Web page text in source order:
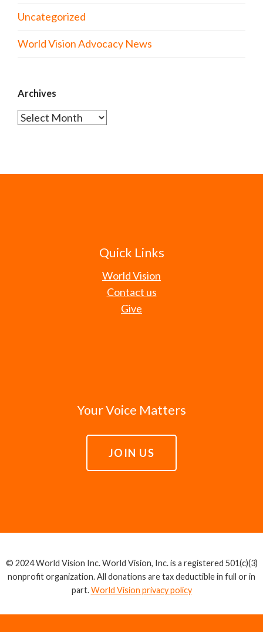
Uncategorized
World Vision Advocacy News
Archives
Archives
Quick Links
World Vision
Contact us
Give
Your Voice Matters
JOIN US
© 2024 World Vision Inc. World Vision, Inc. is a registered 501(c)(3)
nonprofit organization. All donations are tax deductible in full or in
part.World Vision privacy policy